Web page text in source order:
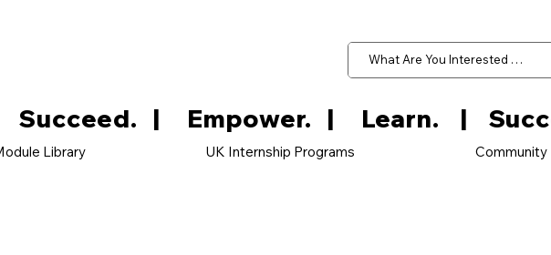
Library UK Internship Programs Community
Succeed.